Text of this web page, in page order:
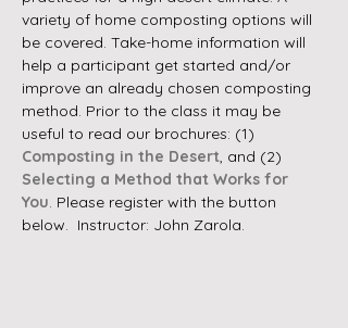
variety of home composting options will
be covered. Take-home information will
help a participant get started and/or
improve an already chosen composting
method. Prior to the class it may be
useful to read our brochures: (1)
Composting in the Desert, and (2)
Selecting a Method that Works for
You. Please register with the button
below.  Instructor: John Zarola.